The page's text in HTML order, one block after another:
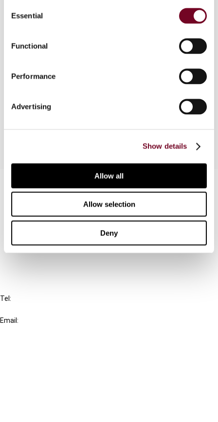
Selection
Essential
Functional
Performance
Advertising
Show details
Allow all
Allow selection
Deny
Overview
In this note, the author explores how income
from online advertising is taxed in Kazakhstan in
light of the current regulatory framework and the
prevailing interpretative approach of the tax
payments made to non-resident companies for
Contact us
Connect with us:
FAQ
Tel:
Email: